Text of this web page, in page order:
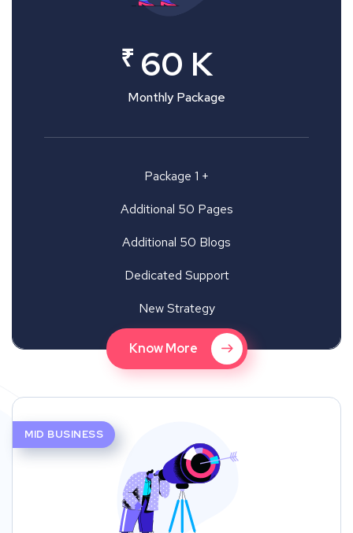
₹ 60 K
Monthly Package
Package 1 +
Additional 50 Pages
Additional 50 Blogs
Dedicated Support
New Strategy
Know More
MID BUSINESS